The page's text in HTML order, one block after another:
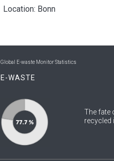
Location: Bonn
Global E-waste Monitor Statistics
E-WASTE
The fate
recycled